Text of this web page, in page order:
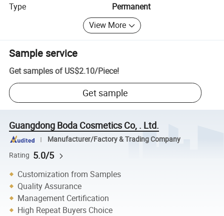
Type
Permanent
View More
Sample service
Get samples of US$2.10/Piece!
Get sample
Guangdong Boda Cosmetics Co, . Ltd.
Manufacturer/Factory & Trading Company
Rating 5.0/5
Customization from Samples
Quality Assurance
Management Certification
High Repeat Buyers Choice